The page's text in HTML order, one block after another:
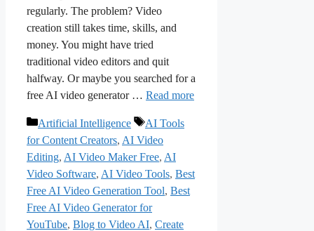
regularly. The problem? Video
creation still takes time, skills, and
money. You might have tried
traditional video editors and quit
halfway. Or maybe you searched for a
free AI video generator … Read more
Categories
Artificial Intelligence Tags
AI Tools
for Content Creators, AI Video
Editing, AI Video Maker Free, AI
Video Software, AI Video Tools, Best
Free AI Video Generation Tool, Best
Free AI Video Generator for
YouTube, Blog to Video AI, Create